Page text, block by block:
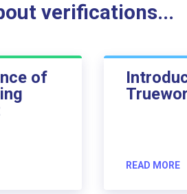
verifications...
of
READ MORE